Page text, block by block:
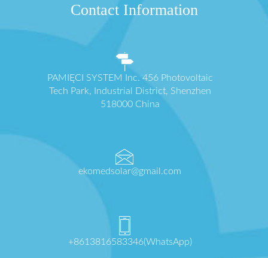
Contact Information
PAMIĘCI SYSTEM Inc. 456 Photovoltaic
Tech Park, Industrial District, Shenzhen
518000 China
ekomedsolar@gmail.com
+8613816583346(WhatsApp)